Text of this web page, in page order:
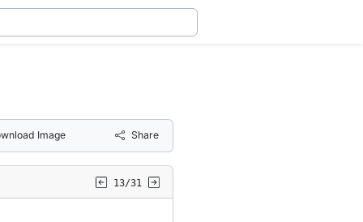
Image Share
13/31